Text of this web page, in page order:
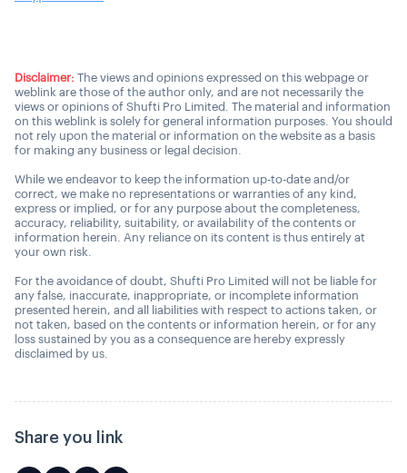
Disclaimer: The views and opinions expressed on this webpage or
weblink are those of the author only, and are not necessarily the
views or opinions of Shufti Pro Limited. The material and information
on this weblink is solely for general information purposes. You should
not rely upon the material or information on the website as a basis
for making any business or legal decision.
While we endeavor to keep the information up-to-date and/or
correct, we make no representations or warranties of any kind,
express or implied, or for any purpose about the completeness,
accuracy, reliability, suitability, or availability of the contents or
information herein. Any reliance on its content is thus entirely at
your own risk.
For the avoidance of doubt, Shufti Pro Limited will not be liable for
any false, inaccurate, inappropriate, or incomplete information
presented herein, and all liabilities with respect to actions taken, or
not taken, based on the contents or information herein, or for any
loss sustained by you as a consequence are hereby expressly
disclaimed by us.
Share you link